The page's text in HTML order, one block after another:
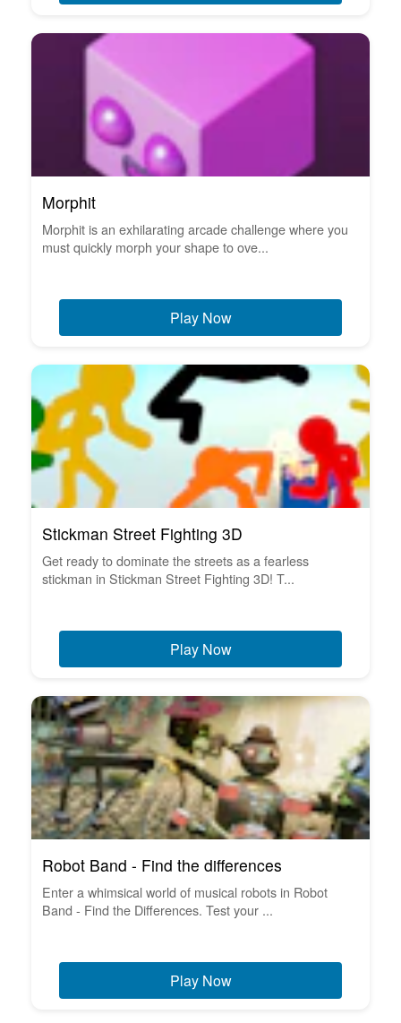
Morphit
Morphit is an exhilarating arcade challenge where you
must quickly morph your shape to ove...
Play Now
Stickman Street Fighting 3D
Get ready to dominate the streets as a fearless
stickman in Stickman Street Fighting 3D! T...
Play Now
Robot Band - Find the differences
Enter a whimsical world of musical robots in Robot
Band - Find the Differences. Test your ...
Play Now